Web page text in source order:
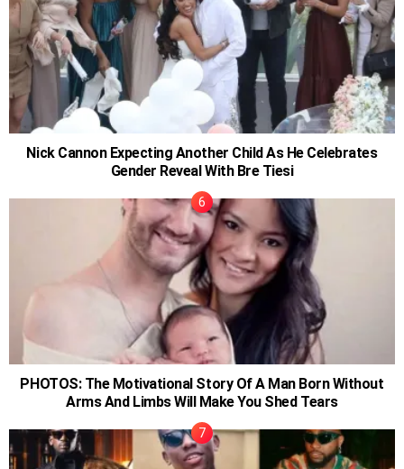
Nick Cannon Expecting Another Child As He Celebrates
Gender Reveal With Bre Tiesi
PHOTOS: The Motivational Story Of A Man Born Without
Arms And Limbs Will Make You Shed Tears